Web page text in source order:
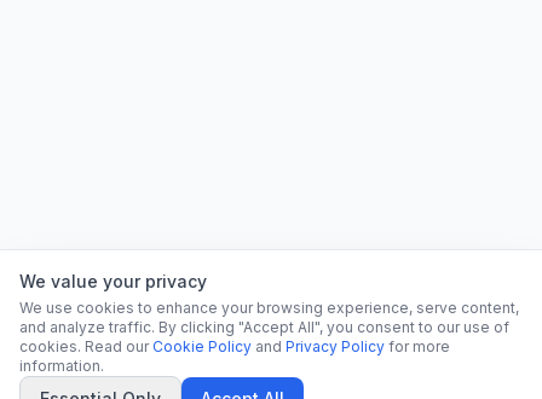
We value your privacy
We use cookies to enhance your browsing experience, serve content,
and analyze traffic. By clicking "Accept All", you consent to our use of
cookies. Read our Cookie Policy and Privacy Policy for more
information.